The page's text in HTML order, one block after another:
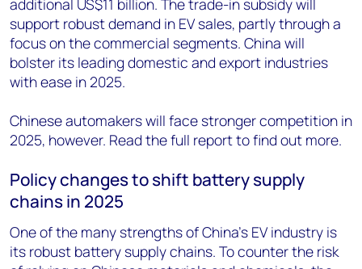
support robust demand in EV sales, partly through a
focus on the commercial segments. China will
bolster its leading domestic and export industries
with ease in 2025.
Chinese automakers will face stronger competition in
2025, however. Read the full report to find out more.
Policy changes to shift battery supply
chains in 2025
One of the many strengths of China’s EV industry is
its robust battery supply chains. To counter the risk